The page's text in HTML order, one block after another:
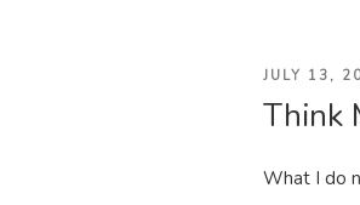
POSTED
ON
JULY 13,
Think
What I do